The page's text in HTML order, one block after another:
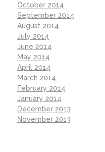
October 2014
September 2014
August 2014
July 2014
June 2014
May 2014
April 2014
March 2014
February 2014
January 2014
December 2013
November 2013